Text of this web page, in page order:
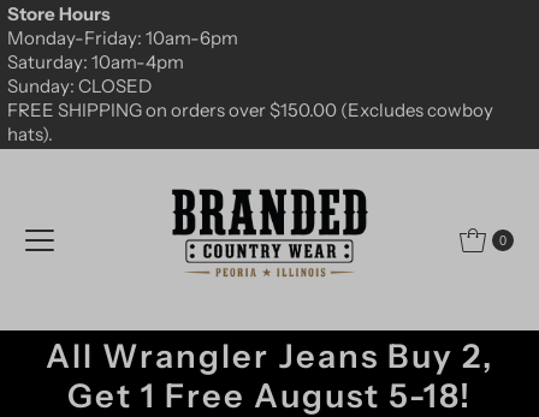
Skip to content
Store Hours
Monday-Friday: 10am-6pm
Saturday: 10am-4pm
Sunday: CLOSED
FREE SHIPPING on orders over $150.00 (Excludes cowboy
hats).
0
All Wrangler Jeans Buy 2,
Get 1 Free August 5-18!